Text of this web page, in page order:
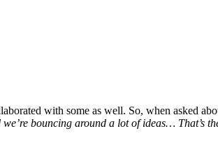
with some as well. So, when asked
bouncing around a lot of ideas… That’s